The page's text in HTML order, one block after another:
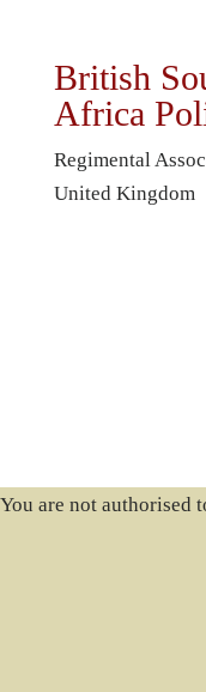
British
Africa
Regimental
United Kingdom
You are not authorised